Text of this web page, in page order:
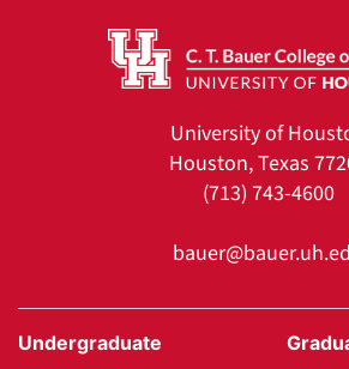
University of
Houston, Texas
(713) 743-4600
Undergraduate